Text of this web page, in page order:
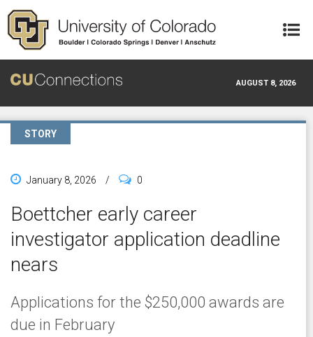
Skip to main content
AUGUST 8, 2026
STORY
January 8, 2026 / 0
Boettcher early career
investigator application deadline
nears
Applications for the $250,000 awards are
due in February